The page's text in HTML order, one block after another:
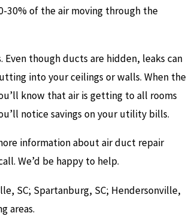
30% of the air moving through the
Even though ducts are hidden, leaks can
into your ceilings or walls. When the
know that air is getting to all rooms
notice savings on your utility bills.
information about air duct repair
We’d be happy to help.
SC; Spartanburg, SC; Hendersonville,
areas.